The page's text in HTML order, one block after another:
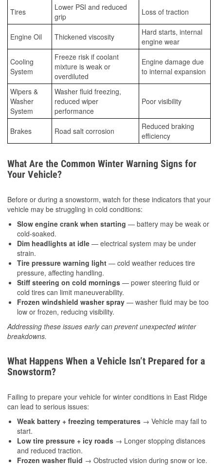
Tires
Lower PSI and reduced
grip
Loss of traction
Engine Oil Thickened viscosity
Hard starts, internal
engine wear
Cooling
System
Freeze risk if coolant
mixture is weak or
overdiluted
Engine damage due
to internal expansion
Wipers &
Washer
System
Washer fluid freezing,
reduced wiper
performance
Poor visibility
Brakes Road salt corrosion
Reduced braking
efficiency
What Are the Common Winter Warning Signs for
Your Vehicle?
Before or during a snowstorm, watch for these indicators that your
vehicle may be struggling in cold conditions:
Slow engine crank when starting — battery may be weak or
cold-soaked.
Dim headlights at idle — electrical system may be under
strain.
Tire pressure warning light — cold weather reduces tire
pressure, affecting handling.
Stiff steering on cold mornings — power steering fluid or
cold tires can limit maneuverability.
Frozen windshield washer spray — washer fluid may be too
low or frozen, reducing visibility.
Addressing these issues early can prevent unexpected winter
breakdowns.
What Happens When a Vehicle Isn’t Prepared for a
Snowstorm?
Failing to prepare your vehicle for winter conditions in East Ridge
can lead to serious issues:
Weak battery + freezing temperatures → Vehicle may fail to
start.
Low tire pressure + icy roads → Longer stopping distances
and reduced traction.
Frozen washer fluid → Obstructed vision during snow or ice.